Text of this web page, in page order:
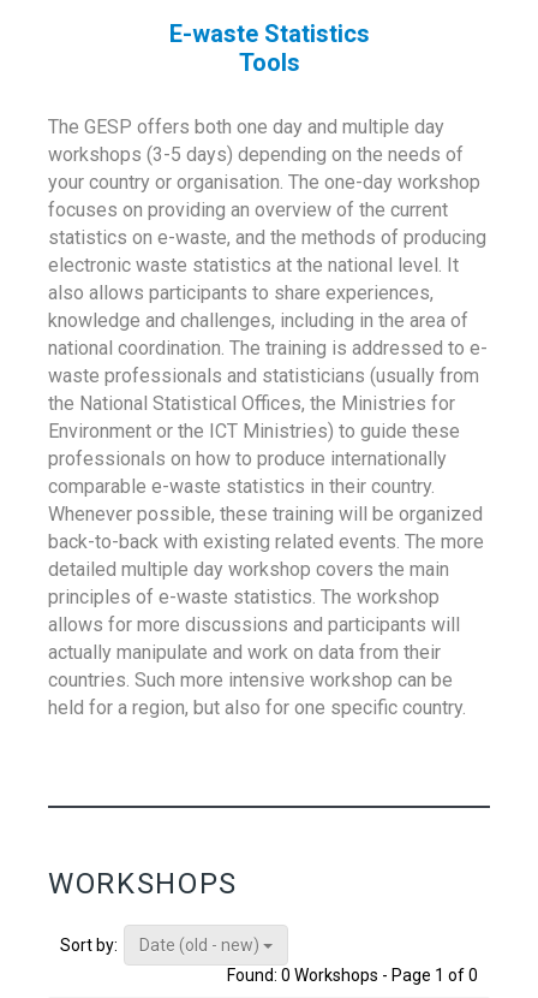
E-waste Statistics
Tools
The GESP offers both one day and multiple day
workshops (3-5 days) depending on the needs of
your country or organisation. The one-day workshop
focuses on providing an overview of the current
statistics on e-waste, and the methods of producing
electronic waste statistics at the national level. It
also allows participants to share experiences,
knowledge and challenges, including in the area of
national coordination. The training is addressed to e-
waste professionals and statisticians (usually from
the National Statistical Offices, the Ministries for
Environment or the ICT Ministries) to guide these
professionals on how to produce internationally
comparable e-waste statistics in their country.
Whenever possible, these training will be organized
back-to-back with existing related events. The more
detailed multiple day workshop covers the main
principles of e-waste statistics. The workshop
allows for more discussions and participants will
actually manipulate and work on data from their
countries. Such more intensive workshop can be
held for a region, but also for one specific country.
WORKSHOPS
Sort by:
Date (old - new)
Found: 0 Workshops - Page 1 of 0